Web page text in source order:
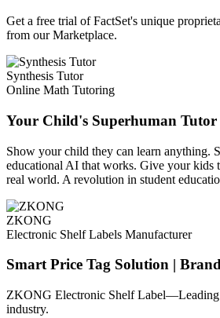
Get a free trial of FactSet's unique
from our Marketplace.
Synthesis Tutor
Online Math Tutoring
Your Child's Superhuman Tutor
Show your child they can learn anything.
educational AI that works. Give your kids
real world. A revolution in student
ZKONG
Electronic Shelf Labels Manufacturer
Smart Price Tag Solution |
ZKONG Electronic Shelf
industry.